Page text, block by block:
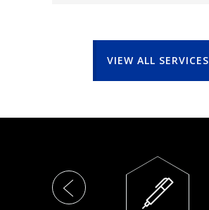
VIEW ALL SERVICES